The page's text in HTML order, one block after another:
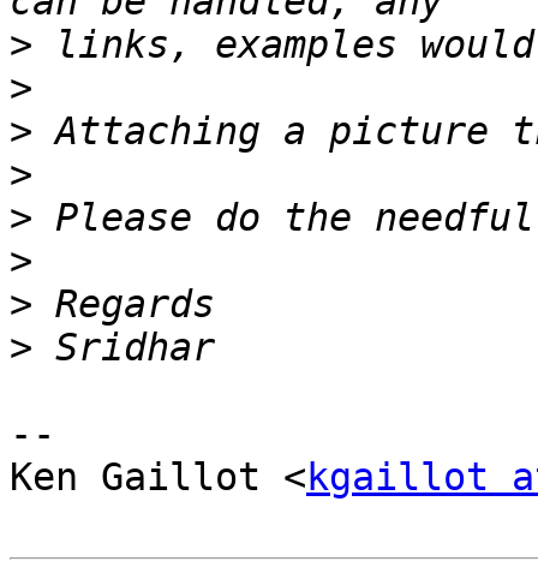
>
>
>
>
>
>
>
>
--
Ken Gaillot <kgaillot